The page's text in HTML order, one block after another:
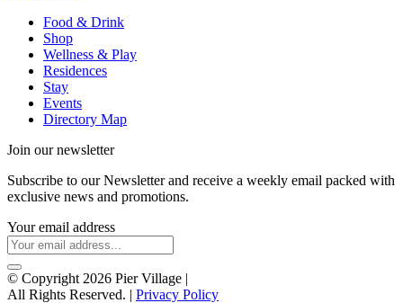
Food & Drink
Shop
Wellness & Play
Residences
Stay
Events
Directory Map
Join our newsletter
Subscribe to our Newsletter and receive a weekly email packed with
exclusive news and promotions.
Your email address
© Copyright 2026 Pier Village |
All Rights Reserved. | Privacy Policy